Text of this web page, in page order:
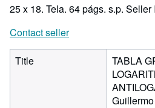
25 x 18. Tela. 64 págs. s.p. Seller
Contact seller
Title
TABLA